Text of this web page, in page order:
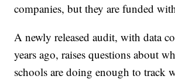
companies, but they are funded
A newly released audit, with data
years ago, raises questions about
schools are doing enough to track